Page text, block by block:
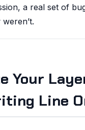
a real set of
Your
Line